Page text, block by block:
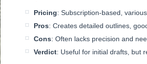
Pricing: Subscription-based,
Pros: Creates detailed outlines,
Cons: Often lacks precision and
Verdict: Useful for initial drafts, but